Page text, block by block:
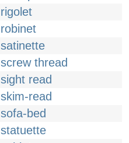
rigolet
robinet
satinette
screw thread
sight read
skim-read
sofa-bed
statuette